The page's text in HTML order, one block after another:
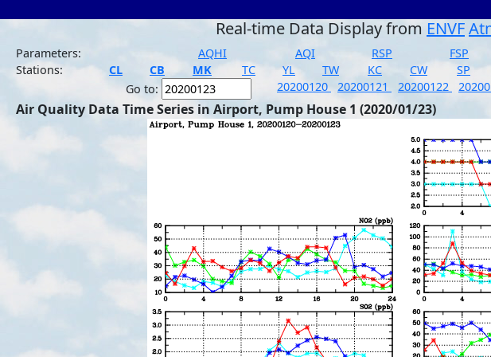
Real-time Data Display from ENVF
Parameters:
AQHI AQI RSP FSP
Stations:
CL CB MK TC YL TW KC CW SP
Go to:
20200120 20200121 20200122
Air Quality Data Time Series in Airport, Pump House 1 (2020/01/23)